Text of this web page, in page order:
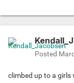
Posted
climbed up to a